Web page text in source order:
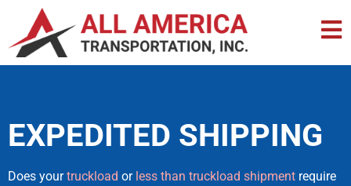
EXPEDITED SHIPPING
Does yourtruckload or less than truckload shipment require